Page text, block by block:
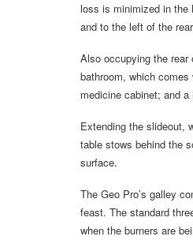
loss is minimized in the
and to the left of the
Also occupying the
bathroom, which
medicine cabinet; and
Extending the slideout,
table stows behind the
surface.
The Geo Pro’s galley
feast. The standard
when the burners are